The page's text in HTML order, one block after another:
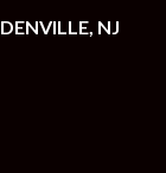
DENVILLE, NJ